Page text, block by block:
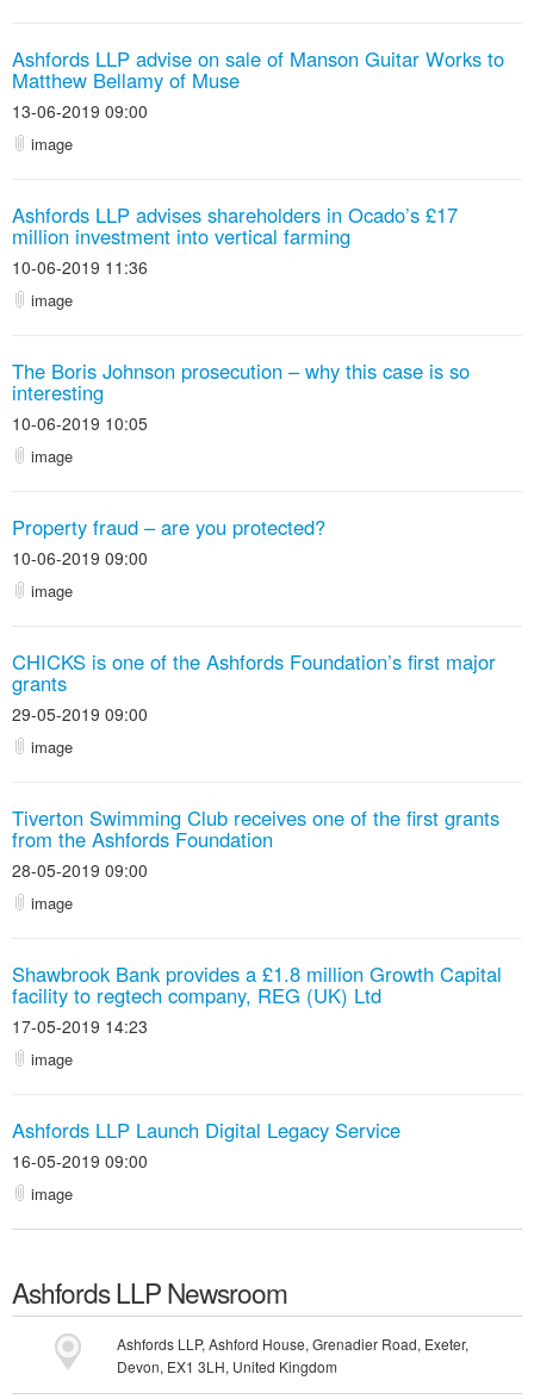
Ashfords LLP advise on sale of Manson Guitar Works to
Matthew Bellamy of Muse
13-06-2019 09:00
image
Ashfords LLP advises shareholders in Ocado’s £17
million investment into vertical farming
10-06-2019 11:36
image
The Boris Johnson prosecution – why this case is so
interesting
10-06-2019 10:05
image
Property fraud – are you protected?
10-06-2019 09:00
image
CHICKS is one of the Ashfords Foundation’s first major
grants
29-05-2019 09:00
image
Tiverton Swimming Club receives one of the first grants
from the Ashfords Foundation
28-05-2019 09:00
image
Shawbrook Bank provides a £1.8 million Growth Capital
facility to regtech company, REG (UK) Ltd
17-05-2019 14:23
image
Ashfords LLP Launch Digital Legacy Service
16-05-2019 09:00
image
Ashfords LLPNewsroom
Ashfords LLP, Ashford House, Grenadier Road, Exeter,
Devon, EX1 3LH, United Kingdom